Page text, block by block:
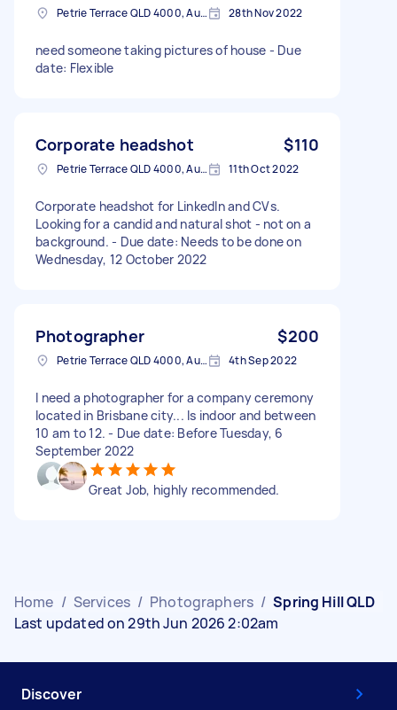
Petrie Terrace QLD 4000, Australia 28th Nov 2022
need someone taking pictures of house - Due
date: Flexible
Corporate headshot $110
Petrie Terrace QLD 4000, Australia 11th Oct 2022
Corporate headshot for LinkedIn and CVs.
Looking for a candid and natural shot - not on a
background. - Due date: Needs to be done on
Wednesday, 12 October 2022
Photographer $200
Petrie Terrace QLD 4000, Australia 4th Sep 2022
I need a photographer for a company ceremony
located in Brisbane city... Is indoor and between
10 am to 12. - Due date: Before Tuesday, 6
September 2022
Great Job, highly recommended.
Home / Services / Photographers / Spring Hill QLD
Last updated on 29th Jun 2026 2:02am
Discover